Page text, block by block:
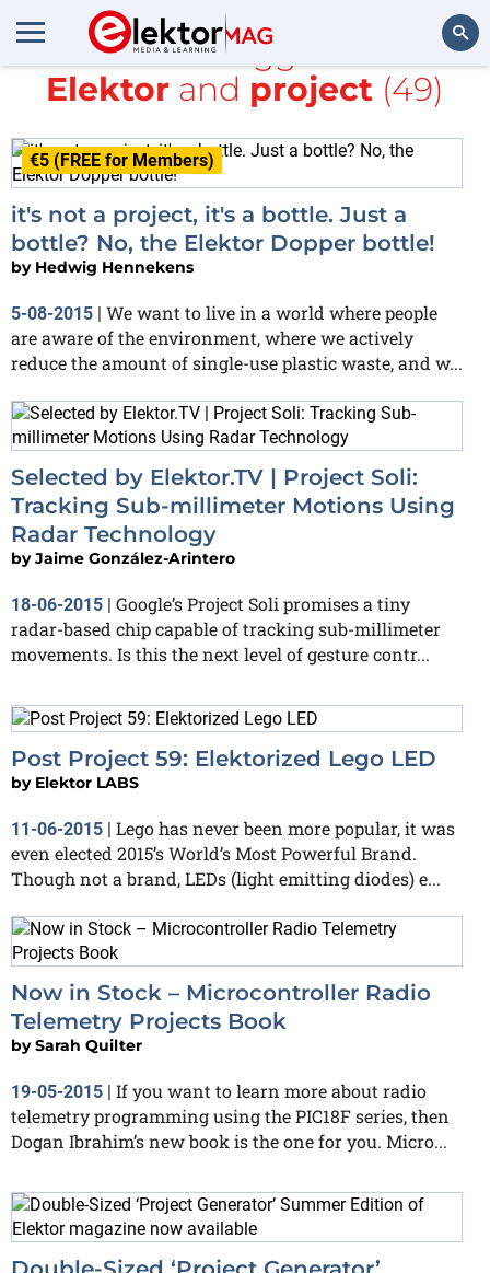
Search
All items tagged with
Elektor and project (49)
€5 (FREE for Members)
it's not a project, it's a bottle. Just a
bottle? No, the Elektor Dopper bottle!
by Hedwig Hennekens
5-08-2015 | We want to live in a world where people
are aware of the environment, where we actively
reduce the amount of single-use plastic waste, and w...
Selected by Elektor.TV | Project Soli:
Tracking Sub-millimeter Motions Using
Radar Technology
byJaime González-Arintero
18-06-2015 | Google’s Project Soli promises a tiny
radar-based chip capable of tracking sub-millimeter
movements. Is this the next level of gesture contr...
Post Project 59: Elektorized Lego LED
by Elektor LABS
11-06-2015 | Lego has never been more popular, it was
even elected 2015’s World’s Most Powerful Brand.
Though not a brand, LEDs (light emitting diodes) e...
Now in Stock – Microcontroller Radio
Telemetry Projects Book
bySarah Quilter
19-05-2015 | If you want to learn more about radio
telemetry programming using the PIC18F series, then
Dogan Ibrahim’s new book is the one for you. Micro...